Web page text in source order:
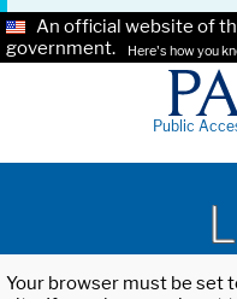
An official website of
government.
Here's how you
Public
Your browser must be set